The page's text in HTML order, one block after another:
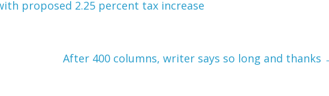
proposed 2.25 percent tax increase
After 400 columns, writer says so long and thanks